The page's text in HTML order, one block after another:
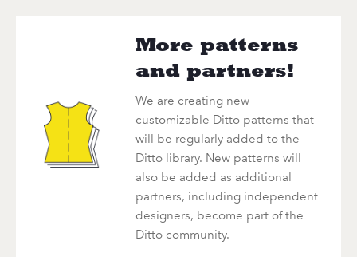
More patterns
and partners!
We are creating new
customizable Ditto patterns that
will be regularly added to the
Ditto library. New patterns will
also be added as additional
partners, including independent
designers, become part of the
Ditto community.